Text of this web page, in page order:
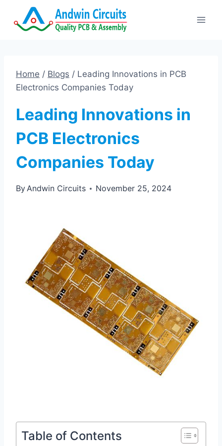
Home / Blogs / Leading Innovations in PCB
Electronics Companies Today
Leading Innovations in
PCB Electronics
Companies Today
ByAndwin Circuits November 25, 2024
Table of Contents